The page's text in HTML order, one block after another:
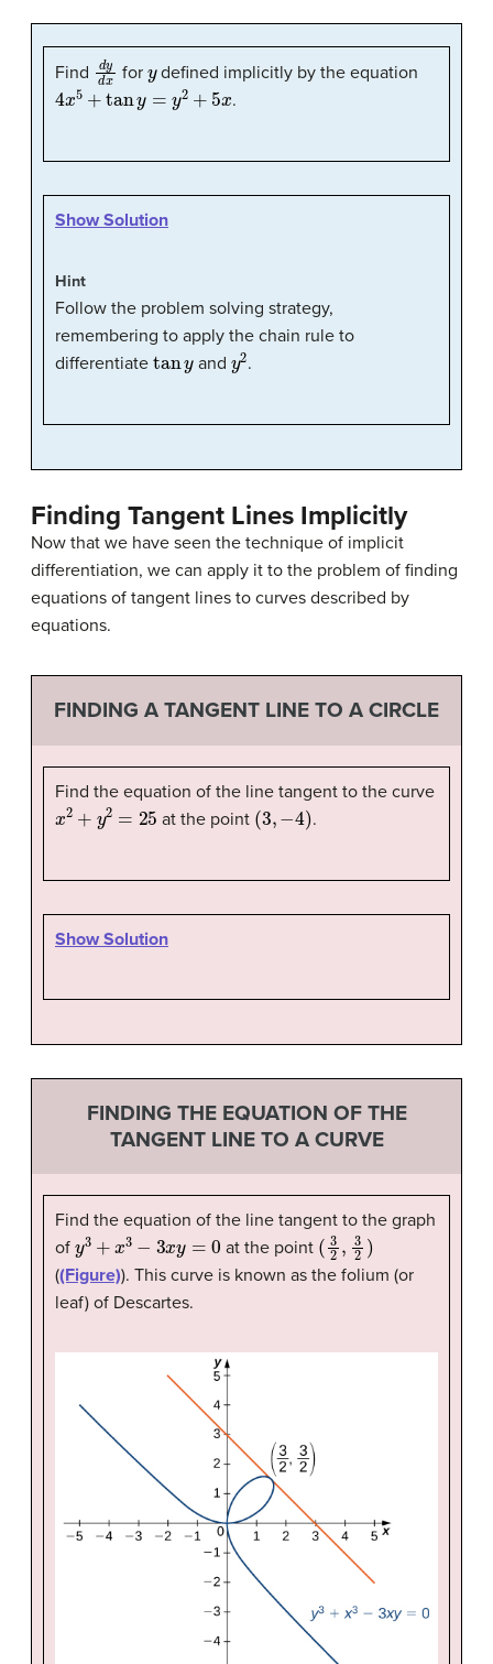
Find dy dx
for defined implicitly by the equation
4 5 +tan y2 5x .
Show Solution
Hint
Follow the problem solving strategy,
remembering to apply the chain rule to
differentiate tan and y2.
Finding Tangent Lines Implicitly
Now that we have seen the technique of implicit
differentiation, we can apply it to the problem of finding
equations of tangent lines to curves described by
equations.
FINDING A TANGENT LINE TO A CIRCLE
Find the equation of the line tangent to the curve
2 2= at the point (3, ) .
Show Solution
FINDING THE EQUATION OF THE
TANGENT LINE TO A CURVE
Find the equation of the line tangent to the graph
of
3 + − 3 y at the point (32 32)
((Figure)). This curve is known as the folium (or
leaf) of Descartes.